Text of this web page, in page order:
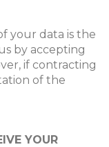
your data is the
by accepting
if contracting
of the
YOUR